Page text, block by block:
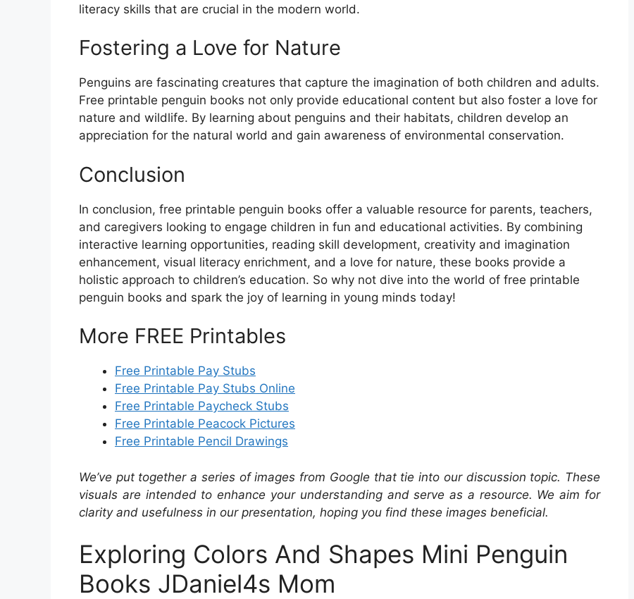
literacy skills that are crucial in the modern world.
Fostering a Love for Nature
Penguins are fascinating creatures that capture the imagination of both children and adults.
Free printable penguin books not only provide educational content but also foster a love for
nature and wildlife. By learning about penguins and their habitats, children develop an
appreciation for the natural world and gain awareness of environmental conservation.
Conclusion
In conclusion, free printable penguin books offer a valuable resource for parents, teachers,
and caregivers looking to engage children in fun and educational activities. By combining
interactive learning opportunities, reading skill development, creativity and imagination
enhancement, visual literacy enrichment, and a love for nature, these books provide a
holistic approach to children’s education. So why not dive into the world of free printable
penguin books and spark the joy of learning in young minds today!
More FREE Printables
Free Printable Pay Stubs
Free Printable Pay Stubs Online
Free Printable Paycheck Stubs
Free Printable Peacock Pictures
Free Printable Pencil Drawings
We’ve put together a series of images from Google that tie into our discussion topic. These
visuals are intended to enhance your understanding and serve as a resource. We aim for
clarity and usefulness in our presentation, hoping you find these images beneficial.
Exploring Colors And Shapes Mini Penguin
Books JDaniel4s Mom